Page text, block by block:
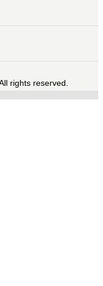
rights reserved.